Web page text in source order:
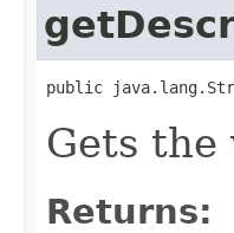
public
Gets
Returns: